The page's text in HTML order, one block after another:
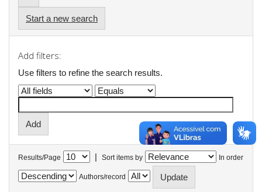
Start a new search
Add filters:
Use filters to refine the search results.
Results/Page | Sort items by In order
Authors/record